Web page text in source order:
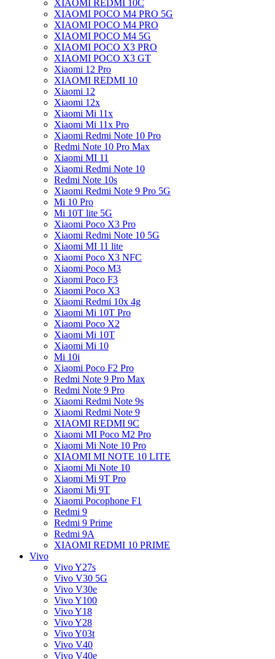
XIAOMI REDMI 10C
XIAOMI POCO M4 PRO 5G
XIAOMI POCO M4 PRO
XIAOMI POCO M4 5G
XIAOMI POCO X3 PRO
XIAOMI POCO X3 GT
Xiaomi 12 Pro
XIAOMI REDMI 10
Xiaomi 12
Xiaomi 12x
Xiaomi Mi 11x
Xiaomi Mi 11x Pro
Xiaomi Redmi Note 10 Pro
Redmi Note 10 Pro Max
Xiaomi MI 11
Xiaomi Redmi Note 10
Redmi Note 10s
Xiaomi Redmi Note 9 Pro 5G
Mi 10 Pro
Mi 10T lite 5G
Xiaomi Poco X3 Pro
Xiaomi Redmi Note 10 5G
Xiaomi MI 11 lite
Xiaomi Poco X3 NFC
Xiaomi Poco M3
Xiaomi Poco F3
Xiaomi Poco X3
Xiaomi Redmi 10x 4g
Xiaomi Mi 10T Pro
Xiaomi Poco X2
Xiaomi Mi 10T
Xiaomi Mi 10
Mi 10i
Xiaomi Poco F2 Pro
Redmi Note 9 Pro Max
Redmi Note 9 Pro
Xiaomi Redmi Note 9s
Xiaomi Redmi Note 9
XIAOMI REDMI 9C
Xiaomi MI Poco M2 Pro
Xiaomi Mi Note 10 Pro
XIAOMI MI NOTE 10 LITE
Xiaomi Mi Note 10
Xiaomi Mi 9T Pro
Xiaomi Mi 9T
Xiaomi Pocophone F1
Redmi 9
Redmi 9 Prime
Redmi 9A
XIAOMI REDMI 10 PRIME
Vivo
Vivo Y27s
Vivo V30 5G
Vivo V30e
Vivo Y100
Vivo Y18
Vivo Y28
Vivo Y03t
Vivo V40
Vivo V40e